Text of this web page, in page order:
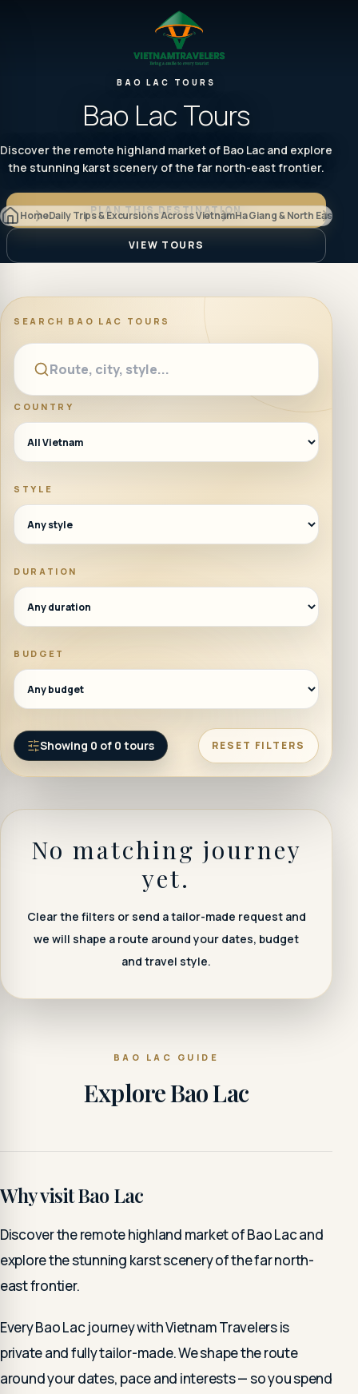
BAO LAC TOURS
Bao Lac Tours
Discover the remote highland market of Bao Lac and explore
the stunning karst scenery of the far north-east frontier.
PLAN THIS DESTINATION
VIEW TOURS
HomeDaily Trips & Excursions Across VietnamHa Giang & North East
SEARCH BAO LAC TOURS
COUNTRY
STYLE
DURATION
BUDGET
Showing 0 of 0 tours RESET FILTERS
No matching journey
yet.
Clear the filters or send a tailor-made request and
we will shape a route around your dates, budget
and travel style.
BAO LAC GUIDE
Explore Bao Lac
Why visit Bao Lac
Discover the remote highland market of Bao Lac and
explore the stunning karst scenery of the far north-
east frontier.
Every Bao Lac journey with Vietnam Travelers is
private and fully tailor-made. We shape the route
around your dates, pace and interests — so you spend